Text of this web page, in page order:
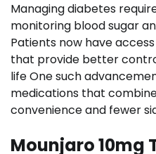
Managing diabetes
monitoring blood sugar
Patients now have
that provide better
life One such
medications that
convenience and fewer
Mounjaro 10mg